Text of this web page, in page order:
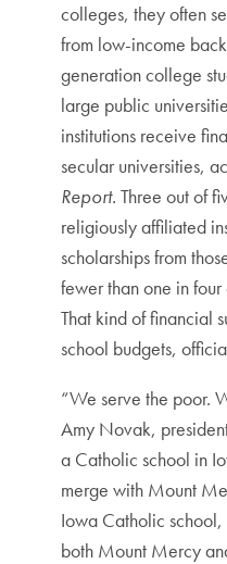
colleges, they often
from low-income
generation college
large public
institutions receive
secular universities,
Report. Three out of
religiously affiliated
scholarships from
fewer than one in
That kind of financial
school budgets,
“We serve the poor.
Amy Novak,
a Catholic school in
merge with Mount
Iowa Catholic
both Mount Mercy